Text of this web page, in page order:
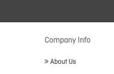
Company Info
About Us